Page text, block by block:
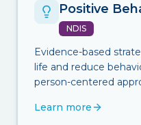
Positive
NDIS
Evidence-based
life and reduce
person-centered
Learn more